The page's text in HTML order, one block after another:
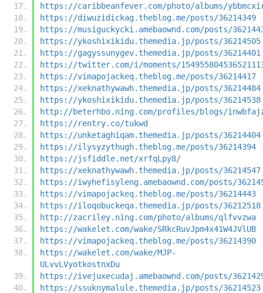
https://caribbeanfever.com/photo/albums/
https://diwuzidickag.theblog.me/posts/36214349
https://musiguckycki.amebaownd.com/posts/
https://ykoshixikidu.themedia.jp/posts/36214505
https://gagyssunygev.themedia.jp/posts/36214401
https://twitter.com/i/moments/
https://vimapojackeq.theblog.me/posts/36214417
https://xeknathywawh.themedia.jp/posts/36214484
https://ykoshixikidu.themedia.jp/posts/36214538
http://beterhbo.ning.com/profiles/blogs/
https://rentry.co/tukwd
https://unketaghiqam.themedia.jp/posts/36214404
https://ilysyzythugh.theblog.me/posts/36214394
https://jsfiddle.net/xrfqLpy8/
https://xeknathywawh.themedia.jp/posts/36214547
https://iwyhefisyleng.amebaownd.com/posts/
https://vimapojackeq.theblog.me/posts/36214443
https://iloqobuckeqa.themedia.jp/posts/36212518
http://zacriley.ning.com/photo/albums/qlfvvzwa
https://wakelet.com/wake/SRkcRuvJpm4x41W4JVlUB
https://vimapojackeq.theblog.me/posts/36214390
https://wakelet.com/wake/MJP-
ULvvLVyotkostnxDu
https://ivejuxecudaj.amebaownd.com/posts/
https://ssuknymalule.themedia.jp/posts/36214523